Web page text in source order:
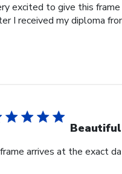
excited to give this
I received my diploma
arrives at the exact